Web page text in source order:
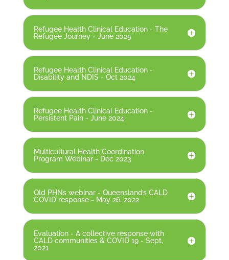
Refugee Health Clinical Education - The
Refugee Journey - June 2025
Refugee Health Clinical Education -
Disability and NDIS - Oct 2024
Refugee Health Clinical Education -
Persistent Pain - June 2024
Multicultural Health Coordination
Program Webinar - Dec 2023
Qld PHNs webinar - Queensland’s CALD
COVID response - May 26, 2022
Evaluation - A collective response with
CALD communities & COVID 19 - Sept,
2021